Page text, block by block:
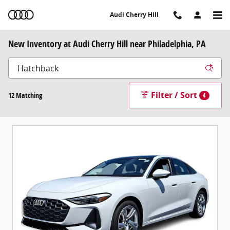
Audi Cherry Hill
New Inventory at Audi Cherry Hill near Philadelphia, PA
12 Matching Filter / Sort 4